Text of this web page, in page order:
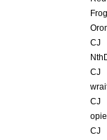
CJ
CJ
CJ
CJ